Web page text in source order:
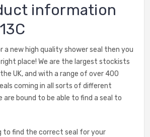
information
a new high quality shower seal then you
place! We are the largest stockists
UK, and with a range of over 400
coming in all sorts of different
are bound to be able to find a seal to
to find the correct seal for your